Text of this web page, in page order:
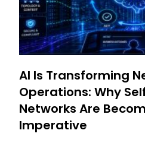
AI Is Transforming
Operations: Why
Networks Are
Imperative